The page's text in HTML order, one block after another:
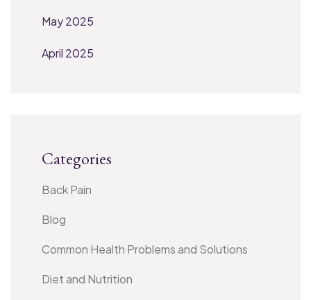
May 2025
April 2025
Categories
Back Pain
Blog
Common Health Problems and Solutions
Diet and Nutrition